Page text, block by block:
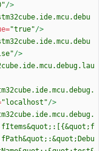
/>
"true"/>
/>
"localhost"/>